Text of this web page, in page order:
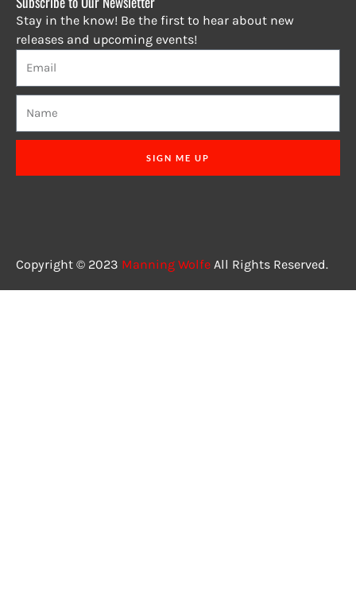
Stay in the know! Be the first to hear about new
releases and upcoming events!
SIGN ME UP
Copyright © 2023 Manning Wolfe All Rights Reserved.